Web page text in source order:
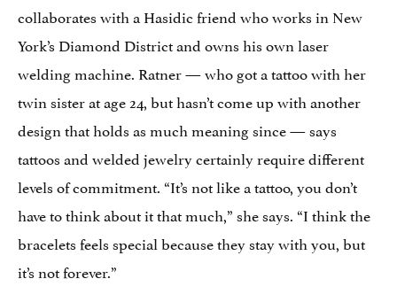
collaborates with a Hasidic friend who works in New
York’s Diamond District and owns his own laser
welding machine. Ratner — who got a tattoo with her
twin sister at age 24, but hasn’t come up with another
design that holds as much meaning since — says
tattoos and welded jewelry certainly require different
levels of commitment. “It’s not like a tattoo, you don’t
have to think about it that much,” she says. “I think the
bracelets feels special because they stay with you, but
it’s not forever.”